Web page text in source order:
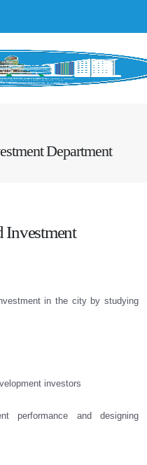
Department
Investment
in the city by studying
investors
performance and designing